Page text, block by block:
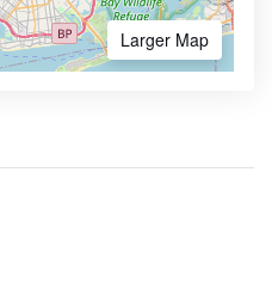
Larger Map